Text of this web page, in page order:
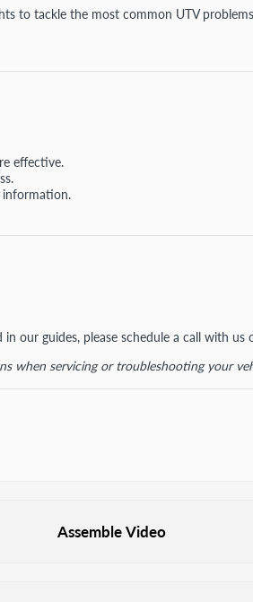
to tackle the most common UTV
effective.
information.
our guides, please schedule a call with us
when servicing or troubleshooting your
Assemble Video